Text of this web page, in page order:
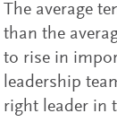
The average
than the
to rise in
leadership
right leader in